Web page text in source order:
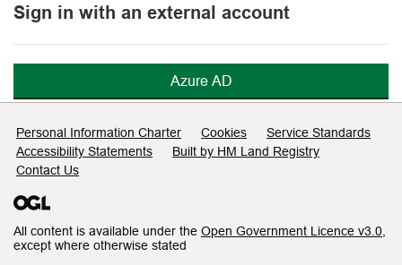
Sign in with an external account
Azure AD
Support links
Personal Information Charter Cookies
Service Standards
Accessibility Statements
Built by HM Land Registry
Contact Us
All content is available under the Open Government Licence v3.0
except where otherwise stated